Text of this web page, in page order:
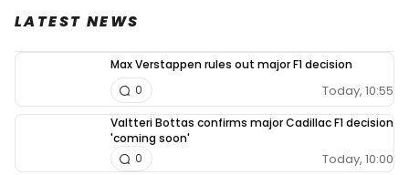
LATEST NEWS
Max Verstappen rules out major F1 decision
Today, 10:55
0
Valtteri Bottas confirms major Cadillac F1 decision
'coming soon'
Today, 10:00
0